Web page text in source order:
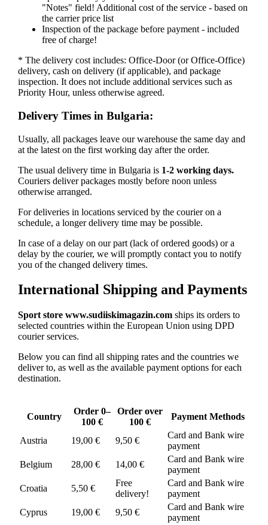
"Notes" field! Additional cost of the service - based on
the carrier price list
Inspection of the package before payment - included
free of charge!
* The delivery cost includes: Office-Door (or Office-Office)
delivery, cash on delivery (if applicable), and package
inspection. It does not include additional services such as
Priority Hour, unless otherwise agreed.
Delivery Times in Bulgaria:
Usually, all packages leave our warehouse the same day and
at the latest on the first working day after the order.
The usual delivery time in Bulgaria is 1-2 working days.
Couriers deliver packages mostly before noon unless
otherwise arranged.
For deliveries in locations serviced by the courier on a
schedule, a longer delivery time may be possible.
In case of a delay on our part (lack of ordered goods) or a
delay by the courier, we will promptly contact you to notify
you of the changed delivery times.
International Shipping and Payments
Sport store www.sudiiskimagazin.comships its orders to
selected countries within the European Union using DPD
courier services.
Below you can find all shipping rates and the countries we
deliver to, as well as the available payment options for each
destination.
Country
Order 0–
100 €
Order over
100 €
Payment Methods
Austria 19,00 € 9,50 €
Card and Bank wire
payment
Belgium
28,00 € 14,00 €
Card and Bank wire
payment
Croatia
5,50 €
Free
delivery!
Card and Bank wire
payment
Cyprus
19,00 € 9,50 €
Card and Bank wire
payment